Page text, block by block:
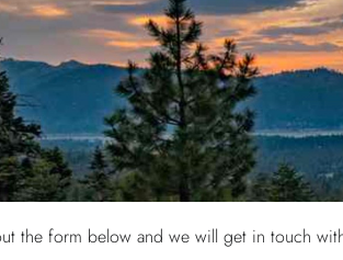
the form below and we will get in touch